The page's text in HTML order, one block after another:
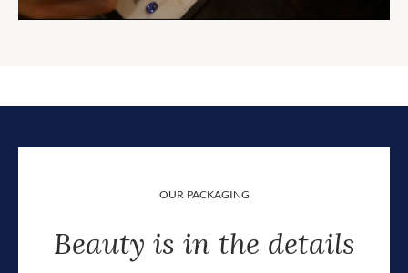
OUR PACKAGING
Beauty is in the details